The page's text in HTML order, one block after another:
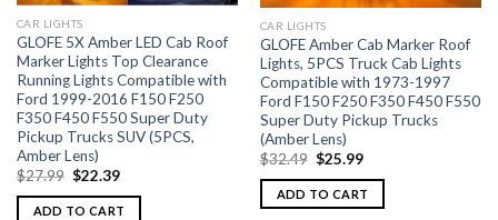
CAR LIGHTS
GLOFE 5X Amber LED Cab Roof
Marker Lights Top Clearance
Running Lights Compatible with
Ford 1999-2016 F150 F250
F350 F450 F550 Super Duty
Pickup Trucks SUV (5PCS,
Amber Lens)
$27.99 $22.39
ADD TO CART
CAR LIGHTS
GLOFE Amber Cab Marker Roof
Lights, 5PCS Truck Cab Lights
Compatible with 1973-1997
Ford F150 F250 F350 F450 F550
Super Duty Pickup Trucks
(Amber Lens)
$32.49 $25.99
ADD TO CART